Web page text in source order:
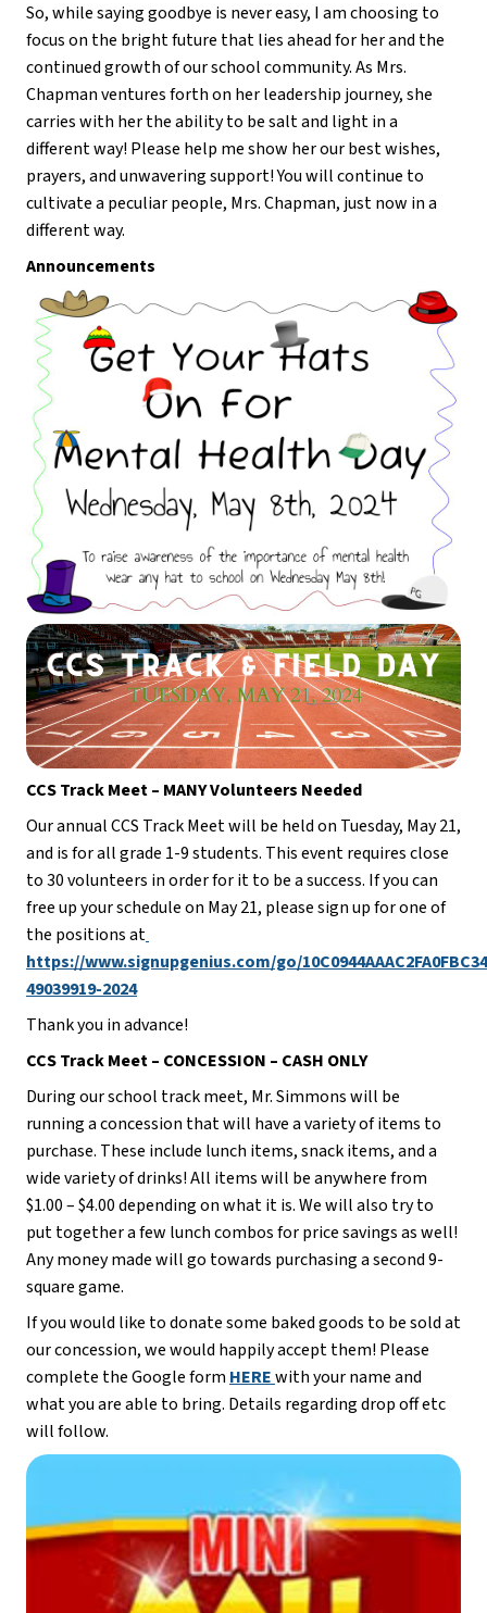
So, while saying goodbye is never easy, I am choosing to
focus on the bright future that lies ahead for her and the
continued growth of our school community. As Mrs.
Chapman ventures forth on her leadership journey, she
carries with her the ability to be salt and light in a
different way! Please help me show her our best wishes,
prayers, and unwavering support! You will continue to
cultivate a peculiar people, Mrs. Chapman, just now in a
different way.
Announcements
CCS Track Meet – MANY Volunteers Needed
Our annual CCS Track Meet will be held on Tuesday, May 21,
and is for all grade 1-9 students. This event requires close
to 30 volunteers in order for it to be a success. If you can
free up your schedule on May 21, please sign up for one of
the positions at
https://www.signupgenius.com/go/
49039919-2024
Thank you in advance!
CCS Track Meet – CONCESSION – CASH ONLY
During our school track meet, Mr. Simmons will be
running a concession that will have a variety of items to
purchase. These include lunch items, snack items, and a
wide variety of drinks! All items will be anywhere from
$1.00 – $4.00 depending on what it is. We will also try to
put together a few lunch combos for price savings as well!
Any money made will go towards purchasing a second 9-
square game.
If you would like to donate some baked goods to be sold at
our concession, we would happily accept them! Please
complete the Google form HERE with your name and
what you are able to bring. Details regarding drop off etc
will follow.